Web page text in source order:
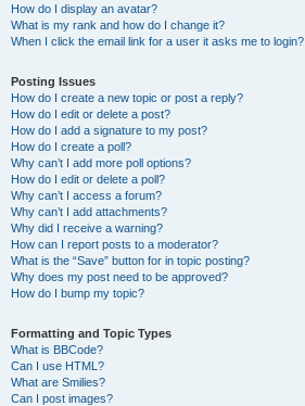
How do I display an avatar?
What is my rank and how do I change it?
When I click the email link for a user it asks me to login?
Posting Issues
How do I create a new topic or post a reply?
How do I edit or delete a post?
How do I add a signature to my post?
How do I create a poll?
Why can’t I add more poll options?
How do I edit or delete a poll?
Why can’t I access a forum?
Why can’t I add attachments?
Why did I receive a warning?
How can I report posts to a moderator?
What is the “Save” button for in topic posting?
Why does my post need to be approved?
How do I bump my topic?
Formatting and Topic Types
What is BBCode?
Can I use HTML?
What are Smilies?
Can I post images?